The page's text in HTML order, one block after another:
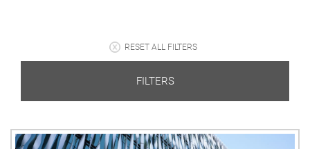
RESET ALL FILTERS
FILTERS